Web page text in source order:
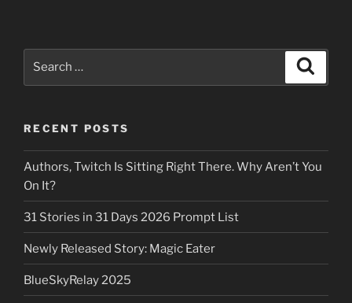
RECENT POSTS
Authors, Twitch Is Sitting Right There. Why Aren’t You
On It?
31 Stories in 31 Days 2026 Prompt List
Newly Released Story: Magic Eater
BlueSkyRelay 2025